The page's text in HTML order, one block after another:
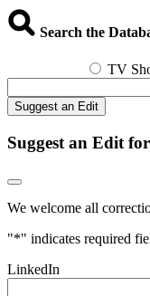
Search the
TV
Suggest an Edit
Suggest an Edit
We welcome all
"*" indicates required
LinkedIn